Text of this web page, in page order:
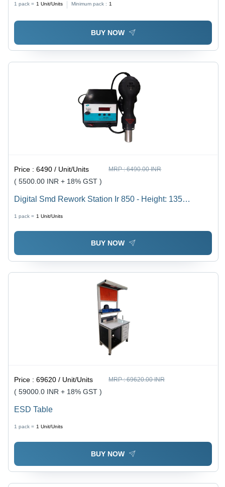
1 pack = 1 Unit/Units Minimum pack : 1
BUY NOW
Price :6490 / Unit/Units MRP :6490.00 INR
( 5500.00 INR + 18% GST )
Digital Smd Rework Station Ir 850 - Height: 135
1 pack = 1 Unit/Units
BUY NOW
Price :69620 / Unit/Units MRP :69620.00 INR
( 59000.0 INR + 18% GST )
ESD Table
1 pack = 1 Unit/Units
BUY NOW